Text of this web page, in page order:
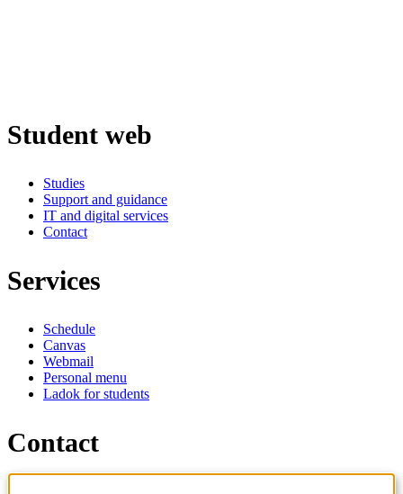
Student web
Studies
Support and guidance
IT and digital services
Contact
Services
Schedule
Canvas
Webmail
Personal menu
Ladok for students
Contact